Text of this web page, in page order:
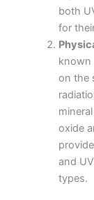
both
for
known
on the
oxide
and
types.